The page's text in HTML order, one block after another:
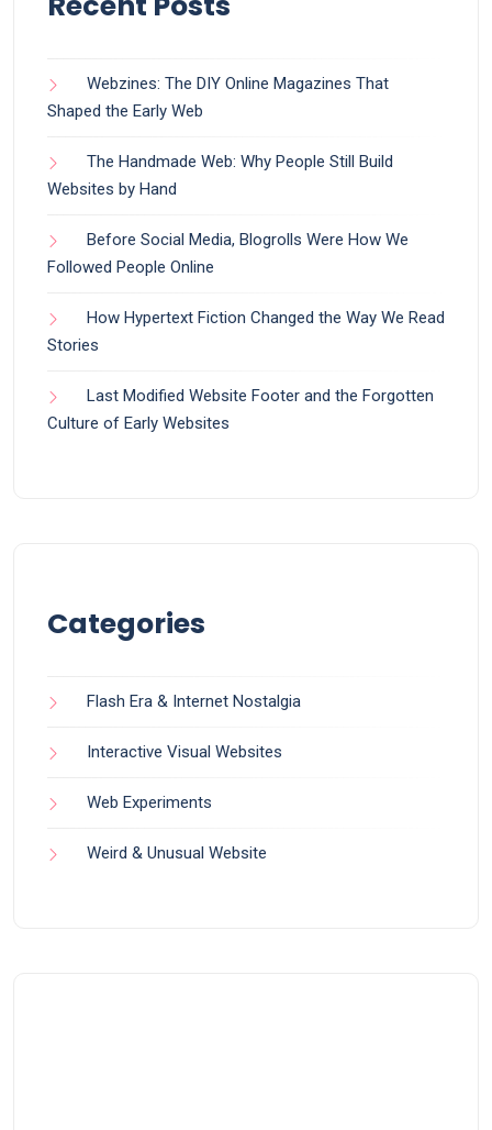
Webzines: The DIY Online Magazines That
Shaped the Early Web
The Handmade Web: Why People Still Build
Websites by Hand
Before Social Media, Blogrolls Were How We
Followed People Online
How Hypertext Fiction Changed the Way We Read
Stories
Last Modified Website Footer and the Forgotten
Culture of Early Websites
Categories
Flash Era & Internet Nostalgia
Interactive Visual Websites
Web Experiments
Weird & Unusual Website